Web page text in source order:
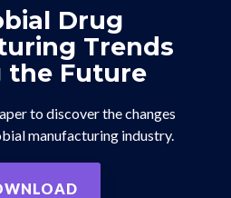
Drug
Trends
the Future
to discover the changes
manufacturing industry.